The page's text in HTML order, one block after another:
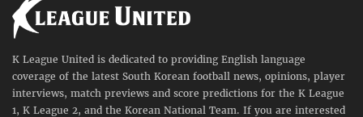
K League United is dedicated to providing English language
coverage of the latest South Korean football news, opinions, player
interviews, match previews and score predictions for the K League
1, K League 2, and the Korean National Team. If you are interested